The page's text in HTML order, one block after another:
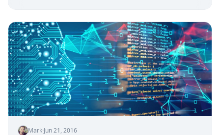
Mark·Jun 21, 2016